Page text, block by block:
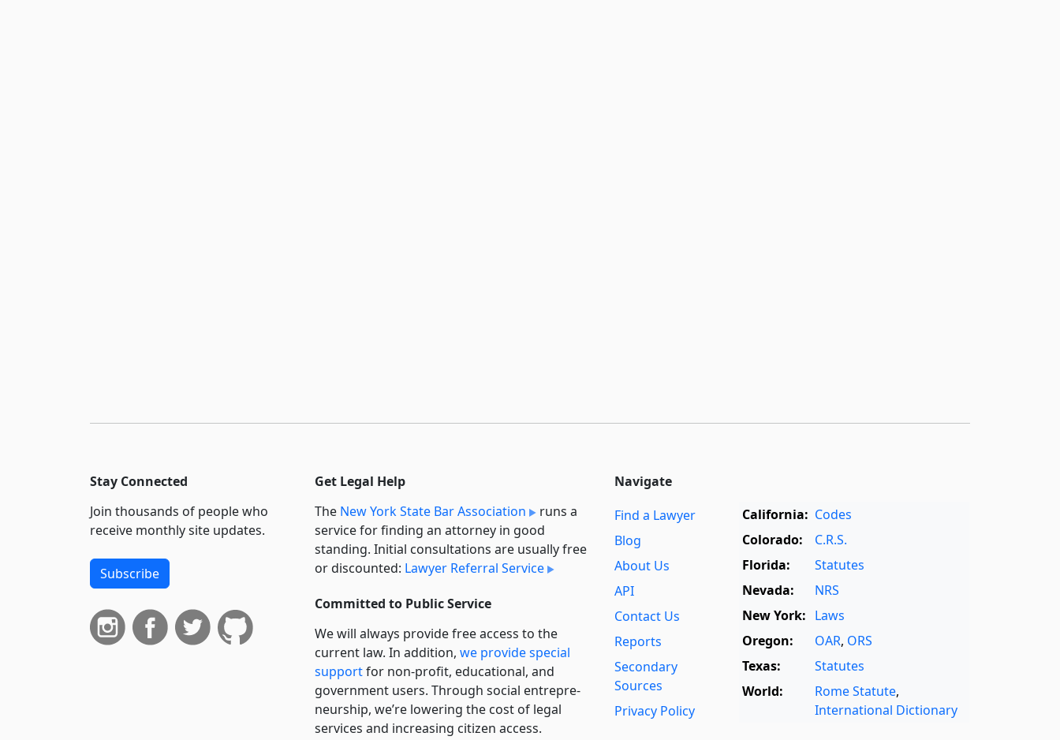
Stay Connected
Join thousands of people who
receive monthly site updates.
Subscribe
Get Legal Help
The New York State Bar Association
runs a
service for finding an attorney in good
standing. Initial consultations are usually free
or discounted: Lawyer Referral Service
Committed to Public Service
We will always provide free access to the
current law. In addition, we provide special
supportfor non-profit, educational, and
government users. Through social entre­pre­
neurship, we’re lowering the cost of legal
services and increasing citizen access.
Navigate
Find a Lawyer
Blog
About Us
API
Contact Us
Reports
Secondary
Sources
Privacy Policy
California: Codes
Colorado:
C.R.S.
Florida:
Statutes
Nevada:
NRS
New York: Laws
Oregon:
OAR, ORS
Texas:
Statutes
World:
Rome Statute,
International Dictionary